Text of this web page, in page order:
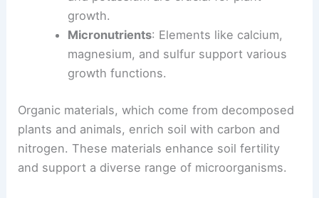
growth.
Micronutrients: Elements like calcium,
magnesium, and sulfur support various
growth functions.
Organic materials, which come from decomposed
plants and animals, enrich soil with carbon and
nitrogen. These materials enhance soil fertility
and support a diverse range of microorganisms.